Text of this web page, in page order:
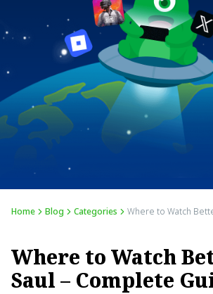
Home Blog Categories
Where to Watch
Saul – Complete